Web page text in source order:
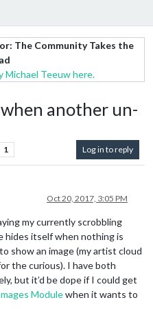
The Community Takes the
Michael Teeuw here.
another un-
1 Log in to reply
Oct 20, 2017, 3:05 PM
my currently scrobbling
hides itself when nothing is
show an image (my artist cloud
the curious). I have both
but it’d be dope if I could get
Modulewhen it wants to